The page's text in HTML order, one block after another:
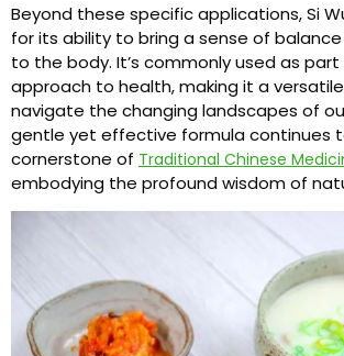
Beyond these specific applications, Si
for its ability to bring a sense of
to the body. It’s commonly used as
approach to health, making it a
navigate the changing landscapes of
gentle yet effective formula continues
cornerstone of Traditional Chinese
embodying the profound wisdom of